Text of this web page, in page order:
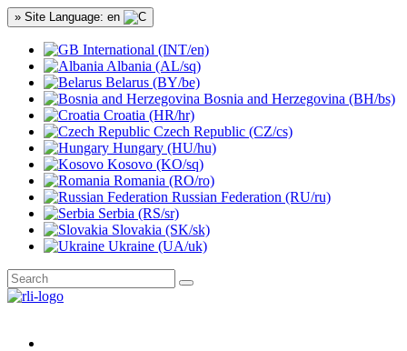
» Site Language: en
International (INT/en)
Albania (AL/sq)
Belarus (BY/be)
Bosnia and Herzegovina (BH/bs)
Croatia (HR/hr)
Czech Republic (CZ/cs)
Hungary (HU/hu)
Kosovo (KO/sq)
Romania (RO/ro)
Russian Federation (RU/ru)
Serbia (RS/sr)
Slovakia (SK/sk)
Ukraine (UA/uk)